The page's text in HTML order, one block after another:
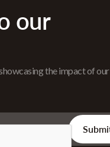
our
the impact of our